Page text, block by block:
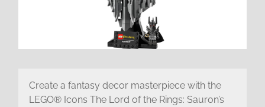
Create a fantasy decor masterpiece with the
LEGO® Icons The Lord of the Rings: Sauron’s